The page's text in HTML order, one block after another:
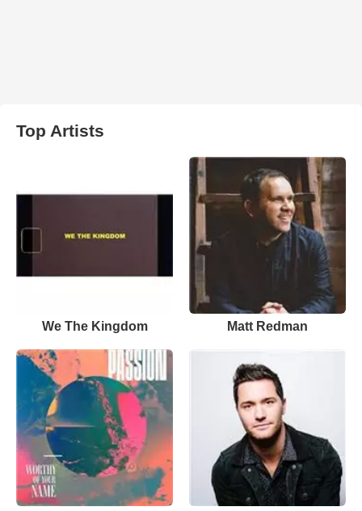
Top Artists
We The Kingdom Matt Redman